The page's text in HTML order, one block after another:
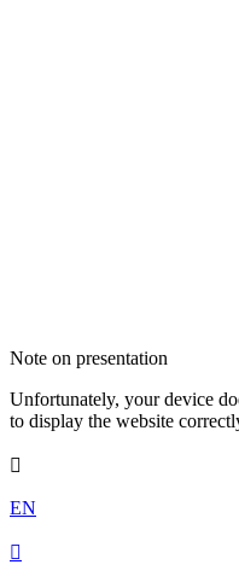
Note on presentation
Unfortunately, your device
to display the website

EN
